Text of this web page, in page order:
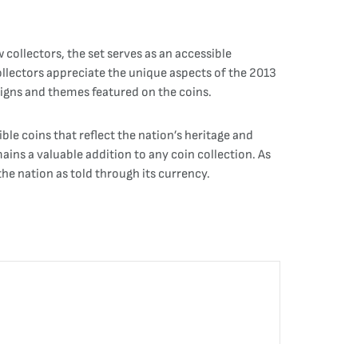
the set serves as an accessible
appreciate the unique aspects of the 2013
and themes featured on the coins.
coins that reflect the nation’s heritage and
a valuable addition to any coin collection. As
nation as told through its currency.